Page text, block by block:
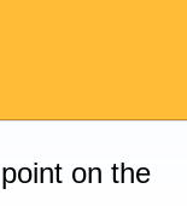
on the